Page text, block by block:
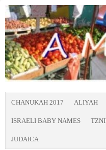
CHANUKAH 2017 ALIYAH
ISRAELI BABY NAMES
JUDAICA